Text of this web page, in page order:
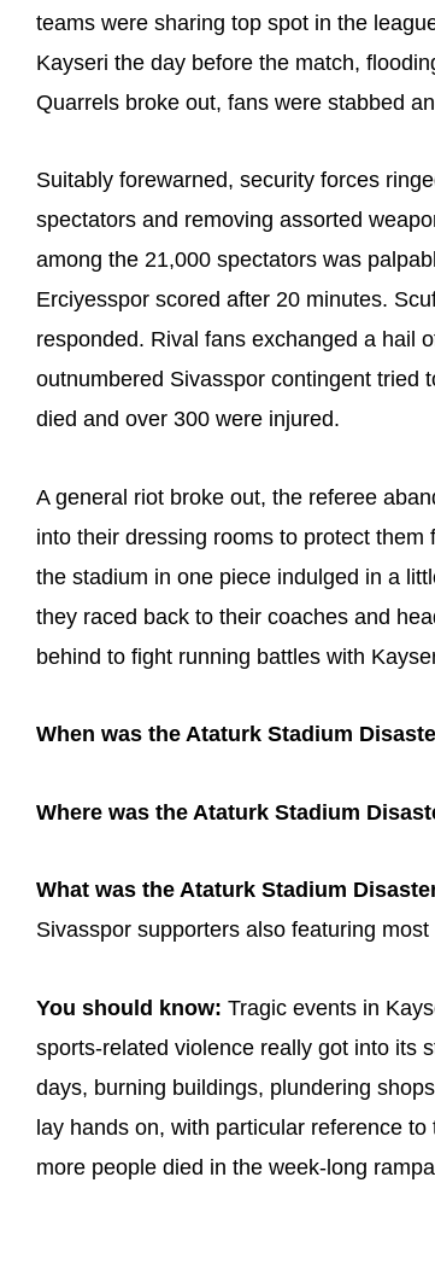
teams were sharing top spot in the
Kayseri the day before the match,
Quarrels broke out, fans were stabbed
Suitably forewarned, security forces
spectators and removing assorted
among the 21,000 spectators was
Erciyesspor scored after 20 minutes.
responded. Rival fans exchanged a hail
outnumbered Sivasspor contingent tried
died and over 300 were injured.
A general riot broke out, the referee
into their dressing rooms to protect
the stadium in one piece indulged in a
they raced back to their coaches and
behind to fight running battles with
When was the Ataturk Stadium
Where was the Ataturk Stadium
What was the Ataturk Stadium
Sivasspor supporters also featuring
You should know: Tragic events in
sports-related violence really got into its
days, burning buildings, plundering
lay hands on, with particular reference
more people died in the week-long